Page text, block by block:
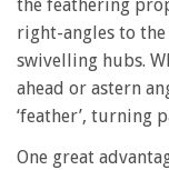
the feathering
right-angles to
swivelling hubs.
ahead or astern
‘feather’, turning
One great